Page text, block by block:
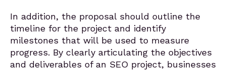
In addition, the proposal should outline the
timeline for the project and identify
milestones that will be used to measure
progress. By clearly articulating the objectives
and deliverables of an SEO project, businesses